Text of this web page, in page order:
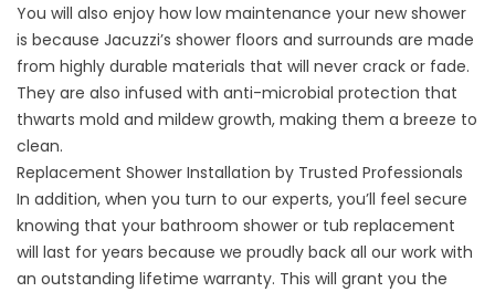
You will also enjoy how low maintenance your new shower
is because Jacuzzi’s shower floors and surrounds are made
from highly durable materials that will never crack or fade.
They are also infused with anti-microbial protection that
thwarts mold and mildew growth, making them a breeze to
clean.
Replacement Shower Installation by Trusted Professionals
In addition, when you turn to our experts, you’ll feel secure
knowing that your bathroom shower or tub replacement
will last for years because we proudly back all our work with
an outstanding lifetime warranty. This will grant you the